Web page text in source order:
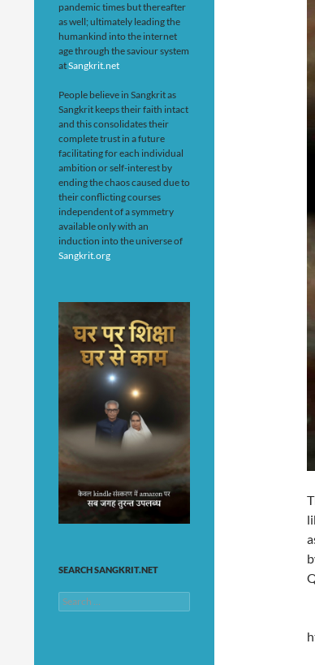
pandemic times but thereafter
as well; ultimately leading the
humankind into the internet
age through the saviour system
atSangkrit.net
People believe in Sangkrit as
Sangkrit keeps their faith intact
and this consolidates their
complete trust in a future
facilitating for each individual
ambition or self-interest by
ending the chaos caused due to
their conflicting courses
independent of a symmetry
available only with an
induction into the universe of
Sangkrit.org
SEARCH SANGKRIT.NET
Search
for: